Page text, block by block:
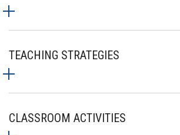
TEACHING STRATEGIES
CLASSROOM ACTIVITIES